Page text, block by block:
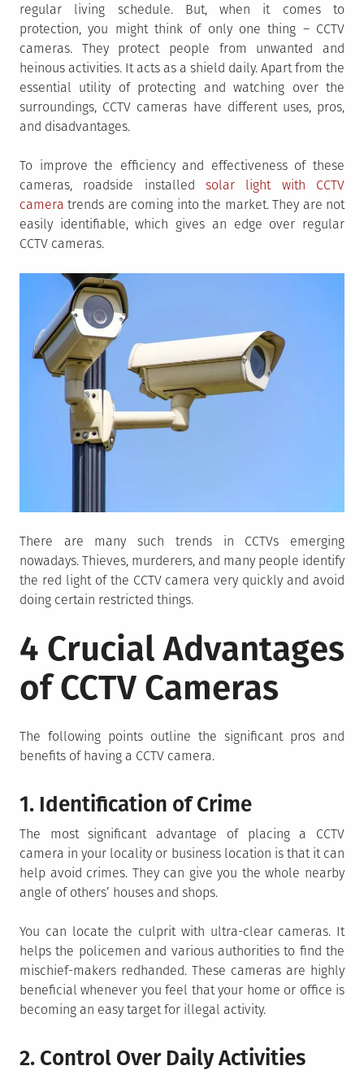
regular living schedule. But, when it comes to
protection, you might think of only one thing – CCTV
cameras. They protect people from unwanted and
heinous activities. It acts as a shield daily. Apart from the
essential utility of protecting and watching over the
surroundings, CCTV cameras have different uses, pros,
and disadvantages.
To improve the efficiency and effectiveness of these
cameras, roadside installed solar light with CCTV
camera trends are coming into the market. They are not
easily identifiable, which gives an edge over regular
CCTV cameras.
There are many such trends in CCTVs emerging
nowadays. Thieves, murderers, and many people identify
the red light of the CCTV camera very quickly and avoid
doing certain restricted things.
4 Crucial Advantages
of CCTV Cameras
The following points outline the significant pros and
benefits of having a CCTV camera.
1. Identification of Crime
The most significant advantage of placing a CCTV
camera in your locality or business location is that it can
help avoid crimes. They can give you the whole nearby
angle of others’ houses and shops.
You can locate the culprit with ultra-clear cameras. It
helps the policemen and various authorities to find the
mischief-makers redhanded. These cameras are highly
beneficial whenever you feel that your home or office is
becoming an easy target for illegal activity.
2. Control Over Daily Activities